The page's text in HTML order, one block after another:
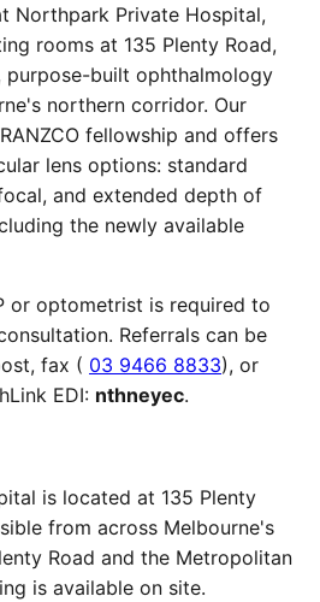
Northpark Private Hospital,
rooms at 135 Plenty Road,
built ophthalmology
northern corridor. Our
fellowship and offers
lens options: standard
and extended depth of
the newly available
or optometrist is required to
Referrals can be
fax ( 03 9466 8833), or
EDI: nthneyec.
is located at 135 Plenty
from across Melbourne's
Road and the Metropolitan
is available on site.